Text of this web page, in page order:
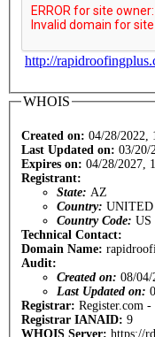
http://
WHOIS
Created on: 04/28/2022,
Last Updated on: 03/20/
Expires on: 04/28/2027,
Registrant:
State: AZ
Country: UNITED
Country Code: US
Technical Contact:
Domain Name:
Audit:
Created on: 08/
Last Updated on:
Registrar: Register.com
Registrar IANAID: 9
WHOIS Server: https://